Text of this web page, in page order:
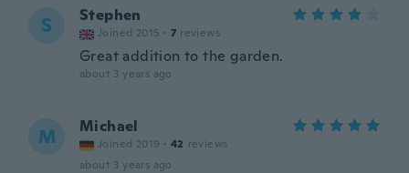
S Stephen
Joined 2015 · 7 reviews
Great addition to the garden.
about 3 years ago
M Michael
Joined 2019 · 42 reviews
about 3 years ago